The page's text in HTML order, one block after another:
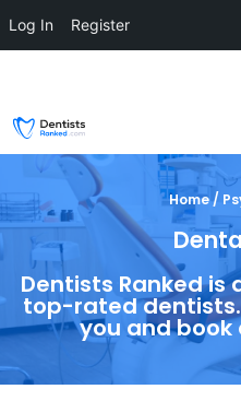
Home /
Dentists Ranked
top-rated
you and
Log In Register